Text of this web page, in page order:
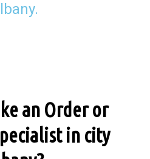
an Order or
in city